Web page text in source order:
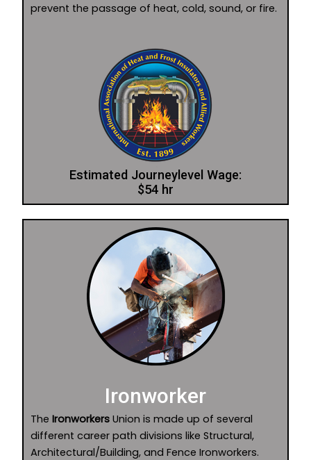
prevent the passage of heat, cold, sound, or fire.
Estimated Journeylevel Wage:
$54 hr
Ironworker
The Ironworkers Union is made up of several
different career path divisions like Structural,
Architectural/Building, and Fence Ironworkers.